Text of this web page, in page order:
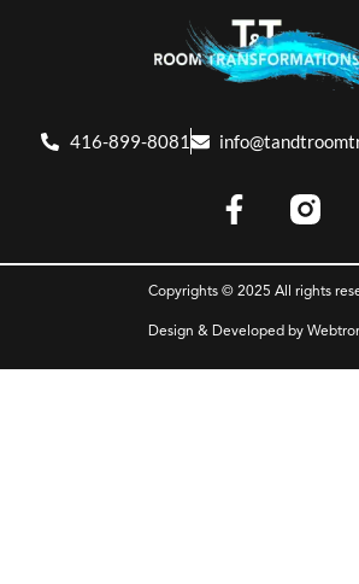
416-899-8081
Copyrights © 2025 All rights
Design & Developed by